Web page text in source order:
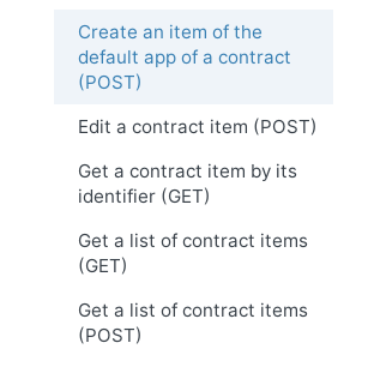
Create an item of the
default app of a contract
(POST)
Edit a contract item (POST)
Get a contract item by its
identifier (GET)
Get a list of contract items
(GET)
Get a list of contract items
(POST)